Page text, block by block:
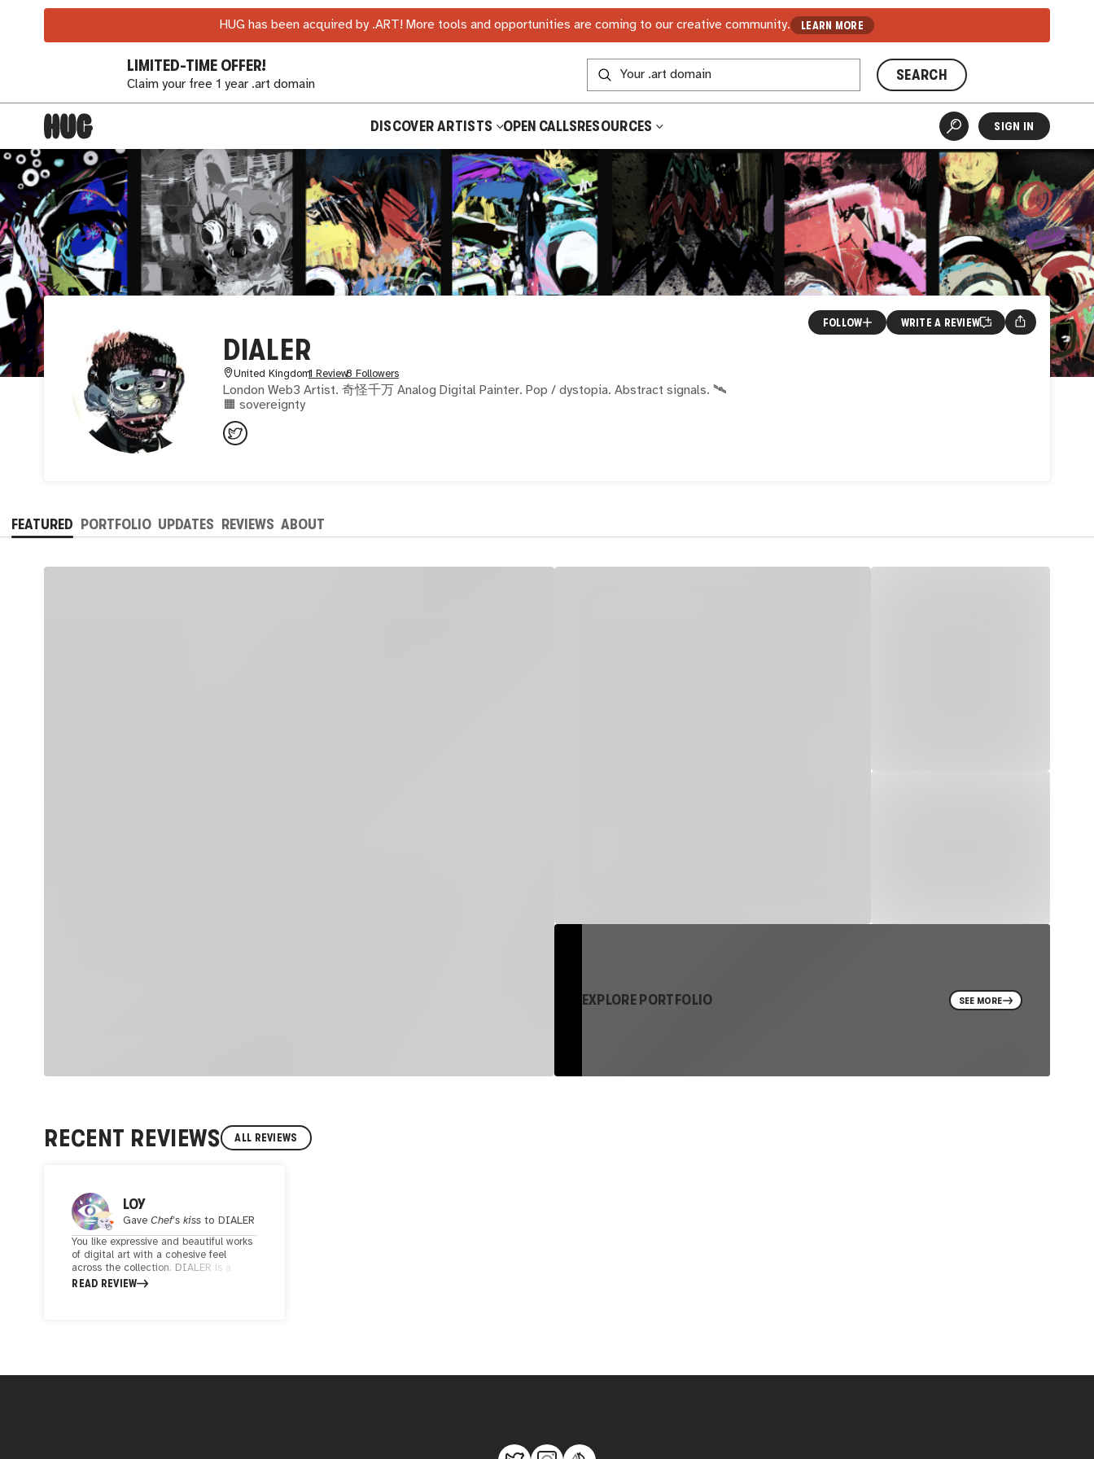
HUG has been acquired by .ART! More tools and opportunities are coming to our creative community. LEARN MORE
LIMITED-TIME OFFER!
Claim your free 1 year .art domain
SEARCH
DISCOVER ARTISTS OPEN CALLSRESOURCES SIGN IN
DIALER
United Kingdom1 Review8 Followers
London Web3 Artist. 奇怪千万 Analog Digital Painter. Pop / dystopia. Abstract signals. 🛰️
🟧 sovereignty
FOLLOW WRITE A REVIEW
FEATURED PORTFOLIO UPDATES REVIEWS ABOUT
EXPLORE PORTFOLIO SEE MORE
RECENT REVIEWS ALL REVIEWS
LOY
GaveChef's kiss toDIALER
You like expressive and beautiful works
of digital art with a cohesive feel
across the collection. DIALER is a
talented digital artist and well-worth
READ REVIEW